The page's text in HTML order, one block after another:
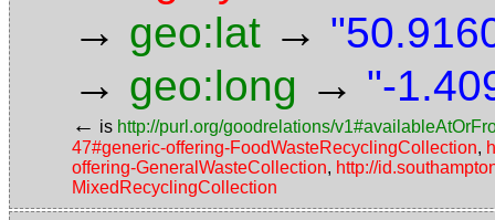
→ geo:lat →
→ geo:long → "-
← is http://purl.org/goodrelations/
47#generic-offering-FoodWasteRecyclingCollection,
offering-GeneralWasteCollection, http://
MixedRecyclingCollection